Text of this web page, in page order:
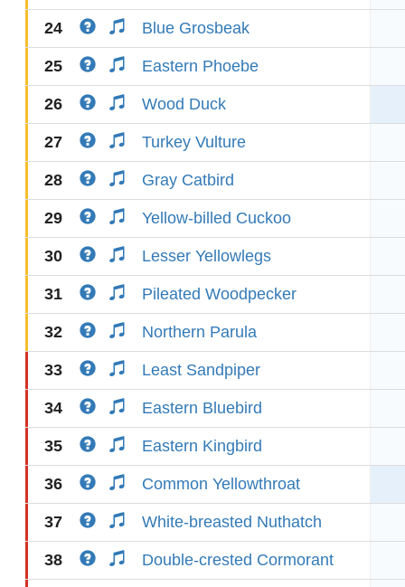
24 Blue Grosbeak
25 Eastern Phoebe
26 Wood Duck
27 Turkey Vulture
28 Gray Catbird
29 Yellow-billed Cuckoo
30 Lesser Yellowlegs
31 Pileated Woodpecker
32 Northern Parula
33 Least Sandpiper
34 Eastern Bluebird
35 Eastern Kingbird
36 Common Yellowthroat
37 White-breasted Nuthatch
38 Double-crested Cormorant